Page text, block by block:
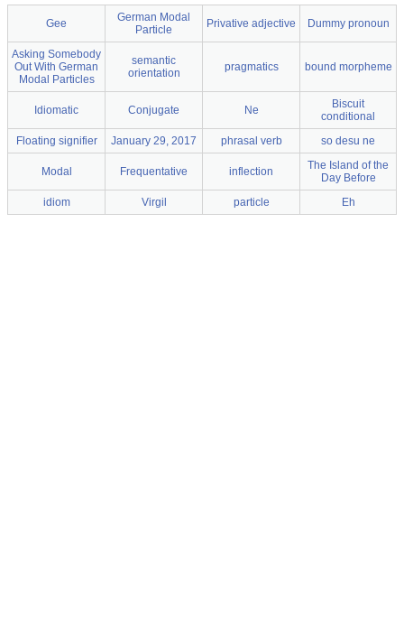
Gee
German Modal
Particle
Privative adjective Dummy pronoun
Asking Somebody
Out With German
Modal Particles
semantic
orientation
pragmatics bound morpheme
Idiomatic Conjugate Ne
Biscuit
conditional
Floating signifier
January 29, 2017 phrasal verb so desu ne
Modal Frequentative inflection
The Island of the
Day Before
idiom
Virgil particle Eh